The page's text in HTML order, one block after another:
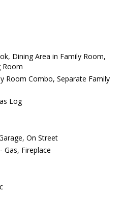
Dining Area in Family Room,
Room
Room Combo, Separate Family
Log
On Street
Gas, Fireplace